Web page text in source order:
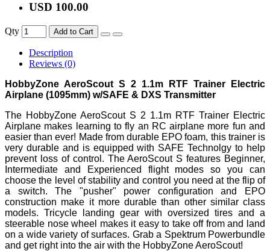
USD 100.00
Qty Add to Cart
Description
Reviews (0)
HobbyZone AeroScout S 2 1.1m RTF Trainer Electric
Airplane (1095mm) w/SAFE & DXS Transmitter
The HobbyZone AeroScout S 2 1.1m RTF Trainer Electric
Airplane makes learning to fly an RC airplane more fun and
easier than ever! Made from durable EPO foam, this trainer is
very durable and is equipped with SAFE Technolgy to help
prevent loss of control. The AeroScout S features Beginner,
Intermediate and Experienced flight modes so you can
choose the level of stability and control you need at the flip of
a switch. The "pusher" power configuration and EPO
construction make it more durable than other similar class
models. Tricycle landing gear with oversized tires and a
steerable nose wheel makes it easy to take off from and land
on a wide variety of surfaces. Grab a Spektrum Powerbundle
and get right into the air with the HobbyZone AeroScout!